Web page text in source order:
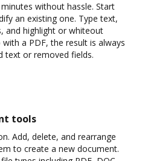
without hassle. Start
an existing one. Type text,
and highlight or whiteout
a PDF, the result is always
text or removed fields.
tools
Add, delete, and rearrange
to create a new document.